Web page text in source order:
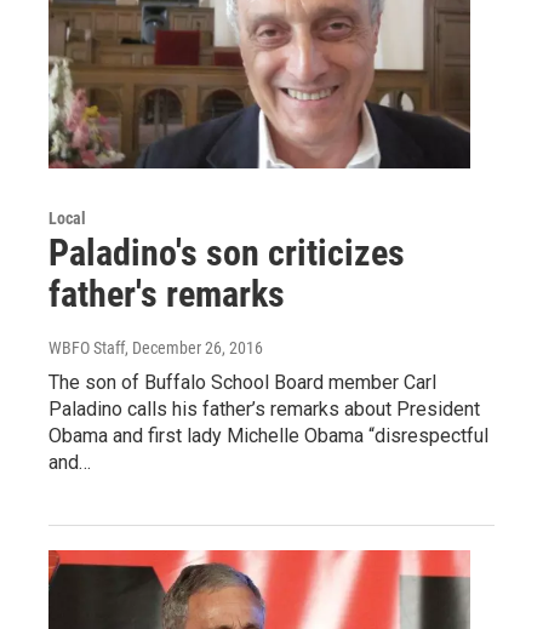
Local
Paladino's son criticizes
father's remarks
WBFO Staff, December 26, 2016
The son of Buffalo School Board member Carl
Paladino calls his father’s remarks about President
Obama and first lady Michelle Obama “disrespectful
and…